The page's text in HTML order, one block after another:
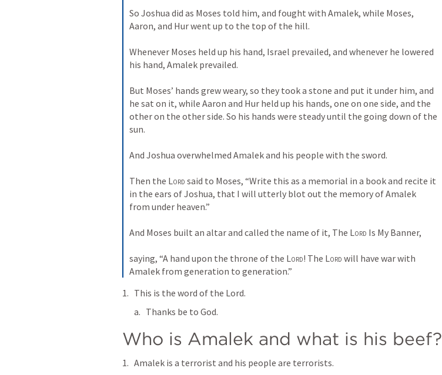
So Joshua did as Moses told him, and fought with Amalek, while Moses,
Aaron, and Hur went up to the top of the hill.
Whenever Moses held up his hand, Israel prevailed, and whenever he lowered
his hand, Amalek prevailed.
But Moses’ hands grew weary, so they took a stone and put it under him, and
he sat on it, while Aaron and Hur held up his hands, one on one side, and the
other on the other side. So his hands were steady until the going down of the
sun.
And Joshua overwhelmed Amalek and his people with the sword.
Then the Lord said to Moses, “Write this as a memorial in a book and recite it
in the ears of Joshua, that I will utterly blot out the memory of Amalek
from under heaven.”
And Moses built an altar and called the name of it, The Lord Is My Banner,
saying, “A hand upon the throne of the Lord! The Lord will have war with
Amalek from generation to generation.”
This is the word of the Lord.
Thanks be to God.
Who is Amalek and what is his beef?
Amalek is a terrorist and his people are terrorists.